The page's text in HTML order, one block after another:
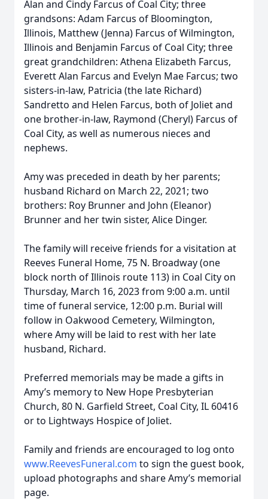
Alan and Cindy Farcus of Coal City; three
grandsons: Adam Farcus of Bloomington,
Illinois, Matthew (Jenna) Farcus of Wilmington,
Illinois and Benjamin Farcus of Coal City; three
great grandchildren: Athena Elizabeth Farcus,
Everett Alan Farcus and Evelyn Mae Farcus; two
sisters-in-law, Patricia (the late Richard)
Sandretto and Helen Farcus, both of Joliet and
one brother-in-law, Raymond (Cheryl) Farcus of
Coal City, as well as numerous nieces and
nephews.
Amy was preceded in death by her parents;
husband Richard on March 22, 2021; two
brothers: Roy Brunner and John (Eleanor)
Brunner and her twin sister, Alice Dinger.
The family will receive friends for a visitation at
Reeves Funeral Home, 75 N. Broadway (one
block north of Illinois route 113) in Coal City on
Thursday, March 16, 2023 from 9:00 a.m. until
time of funeral service, 12:00 p.m. Burial will
follow in Oakwood Cemetery, Wilmington,
where Amy will be laid to rest with her late
husband, Richard.
Preferred memorials may be made a gifts in
Amy’s memory to New Hope Presbyterian
Church, 80 N. Garfield Street, Coal City, IL 60416
or to Lightways Hospice of Joliet.
Family and friends are encouraged to log onto
www.ReevesFuneral.com to sign the guest book,
upload photographs and share Amy’s memorial
page.